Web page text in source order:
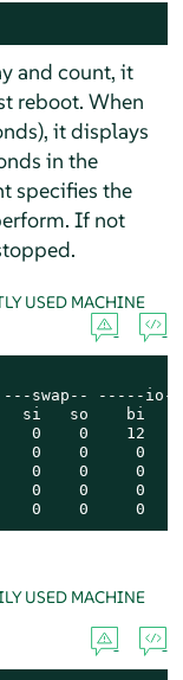
and count, it
reboot. When
it displays
in the
specifies the
If not
USED MACHINE
swap-- -----
si   so    bi
0    0    12
0    0     0
0    0     0
0    0     0
0    0     0
USED MACHINE